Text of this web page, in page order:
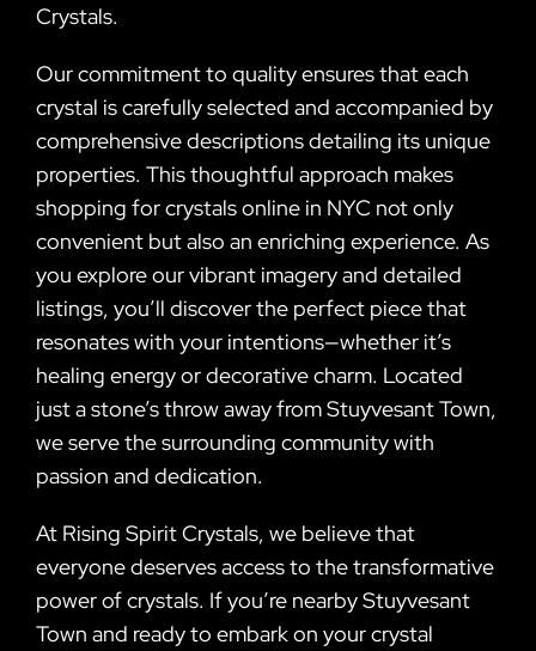
Crystals.
Our commitment to quality ensures that each
crystal is carefully selected and accompanied by
comprehensive descriptions detailing its unique
properties. This thoughtful approach makes
shopping for crystals online in NYC not only
convenient but also an enriching experience. As
you explore our vibrant imagery and detailed
listings, you’ll discover the perfect piece that
resonates with your intentions—whether it’s
healing energy or decorative charm. Located
just a stone’s throw away from Stuyvesant Town,
we serve the surrounding community with
passion and dedication.
At Rising Spirit Crystals, we believe that
everyone deserves access to the transformative
power of crystals. If you’re nearby Stuyvesant
Town and ready to embark on your crystal